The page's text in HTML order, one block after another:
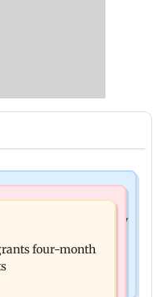
hosted new reality
four-month